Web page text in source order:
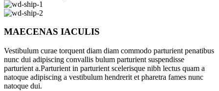
MAECENAS IACULIS
Vestibulum curae torquent diam diam commodo parturient penatibus
nunc dui adipiscing convallis bulum parturient suspendisse
parturient a.Parturient in parturient scelerisque nibh lectus quam a
natoque adipiscing a vestibulum hendrerit et pharetra fames nunc
natoque dui.